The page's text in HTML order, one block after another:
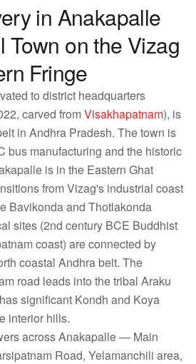
in Anakapalle
on the Vizag
Fringe
to district headquarters
carved fromVisakhapatnam), is
in Andhra Pradesh. The town is
bus manufacturing and the historic
is in the Eastern Ghat
from Vizag's industrial coast
Bavikonda and Thotlakonda
sites (2nd century BCE Buddhist
coast) are connected by
coastal Andhra belt. The
road leads into the tribal Araku
significant Kondh and Koya
interior hills.
across Anakapalle — Main
Road, Yelamanchili area,